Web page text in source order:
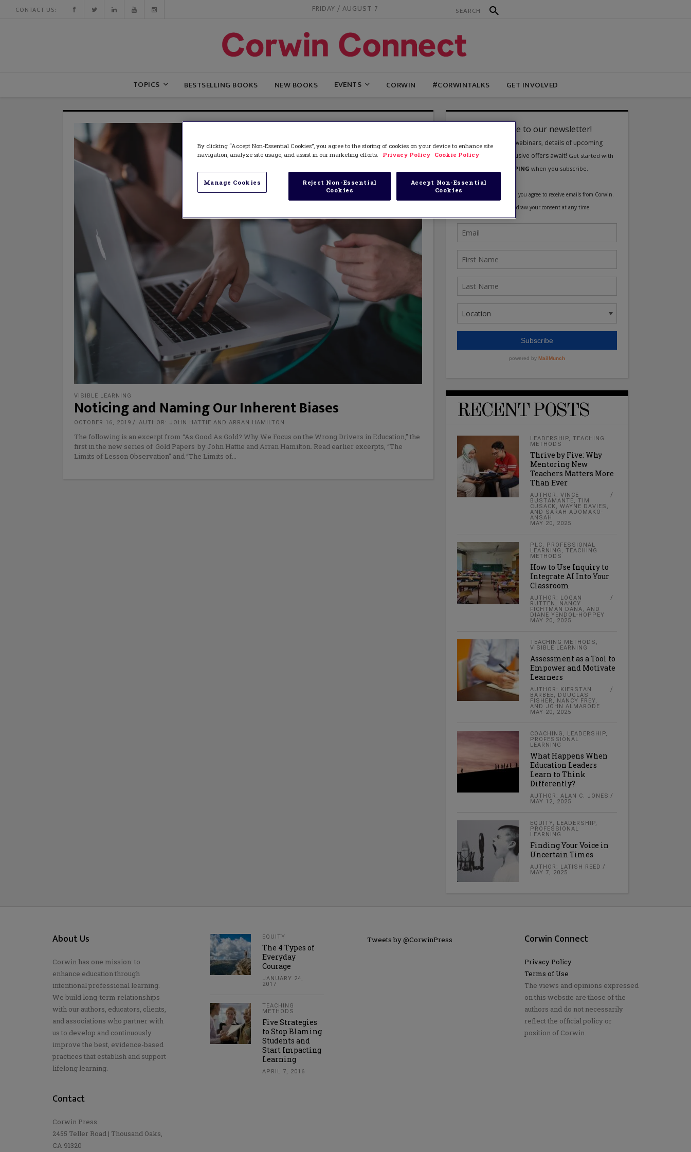
CONTACT US: FRIDAY / AUGUST 7
TOPICS BESTSELLING BOOKS NEW BOOKS EVENTS CORWIN #CORWINTALKS GET INVOLVED
VISIBLE LEARNING
Noticing and Naming Our Inherent Biases
OCTOBER 16, 2019 AUTHOR: JOHN HATTIE AND ARRAN HAMILTON
The following is an excerpt from “As Good As Gold? Why We Focus on the Wrong Drivers in Education,” the
first in the new series of Gold Papers by John Hattie and Arran Hamilton. Read earlier excerpts, “The
Limits of Lesson Observation” and “The Limits of
RECENT POSTS
LEADERSHIP,TEACHING
METHODS
Thrive by Five: Why
Mentoring New
Teachers Matters More
Than Ever
AUTHOR: VINCE
BUSTAMANTE, TIM
CUSACK, WAYNE DAVIES,
AND SARAH ADOMAKO-
ANSAH
MAY 20, 2025
PLC, PROFESSIONAL
LEARNING ,TEACHING
METHODS
How to Use Inquiry to
Integrate AI Into Your
Classroom
AUTHOR: LOGAN
RUTTEN, NANCY
FICHTMAN DANA, AND
DIANE YENDOL-HOPPEY
MAY 20, 2025
TEACHING METHODS ,
VISIBLE LEARNING
Assessment as a Tool to
Empower and Motivate
Learners
AUTHOR: KIERSTAN
BARBEE, DOUGLAS
FISHER, NANCY FREY,
AND JOHN ALMARODE
MAY 20, 2025
COACHING , LEADERSHIP,
PROFESSIONAL
LEARNING
What Happens When
Education Leaders
Learn to Think
Differently?
AUTHOR: ALAN C. JONES
MAY 12, 2025
EQUITY, LEADERSHIP,
PROFESSIONAL
LEARNING
Finding Your Voice in
Uncertain Times
AUTHOR: LATISH REED
MAY 7, 2025
About Us
Corwin has one mission: to
enhance education through
intentional professional learning.
We build long-term relationships
with our authors, educators, clients,
and associations who partner with
us to develop and continuously
improve the best, evidence-based
practices that establish and support
lifelong learning.
Contact
Corwin Press
2455 Teller Road | Thousand Oaks,
CA 91320
EQUITY
The 4 Types of
Everyday
Courage
JANUARY 24,
2017
TEACHING
METHODS
Five Strategies
to Stop Blaming
Students and
Start Impacting
Learning
APRIL 7, 2016
Tweets by @CorwinPress Corwin Connect
Privacy Policy
Terms of Use
The views and opinions expressed
on this website are those of the
authors and do not necessarily
reflect the official policy or
position of Corwin.
By clicking “Accept Non-Essential Cookies”, you agree to the storing of cookies on your device to enhance site
navigation, analyze site usage, and assist in our marketing efforts.
Privacy Policy Cookie Policy
Manage Cookies
Reject Non-Essential
Cookies
Accept Non-Essential
Cookies